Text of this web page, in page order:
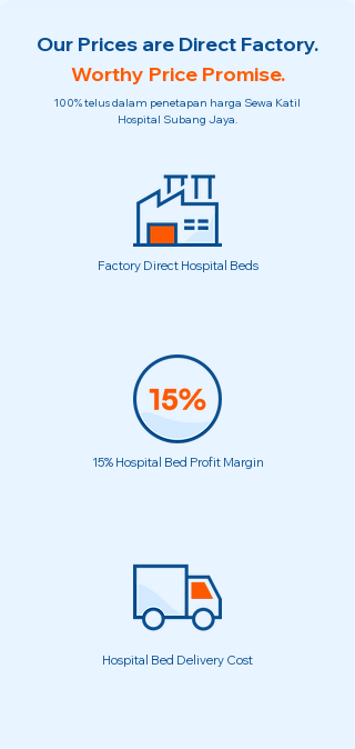
Our Prices are Direct Factory.
Worthy Price Promise.
100% telus dalam penetapan harga Sewa Katil
Hospital Subang Jaya.
Factory Direct Hospital Beds
15% Hospital Bed Profit Margin
Hospital Bed Delivery Cost